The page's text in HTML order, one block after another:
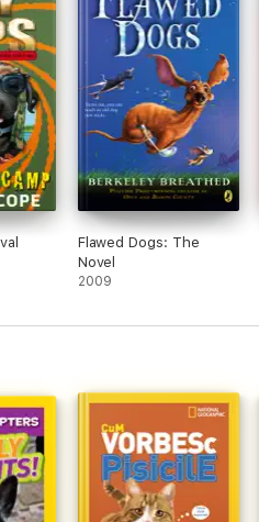
Flawed Dogs: The
Novel
2009